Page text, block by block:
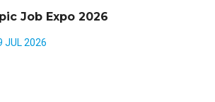
Job Expo 2026
JUL 2026